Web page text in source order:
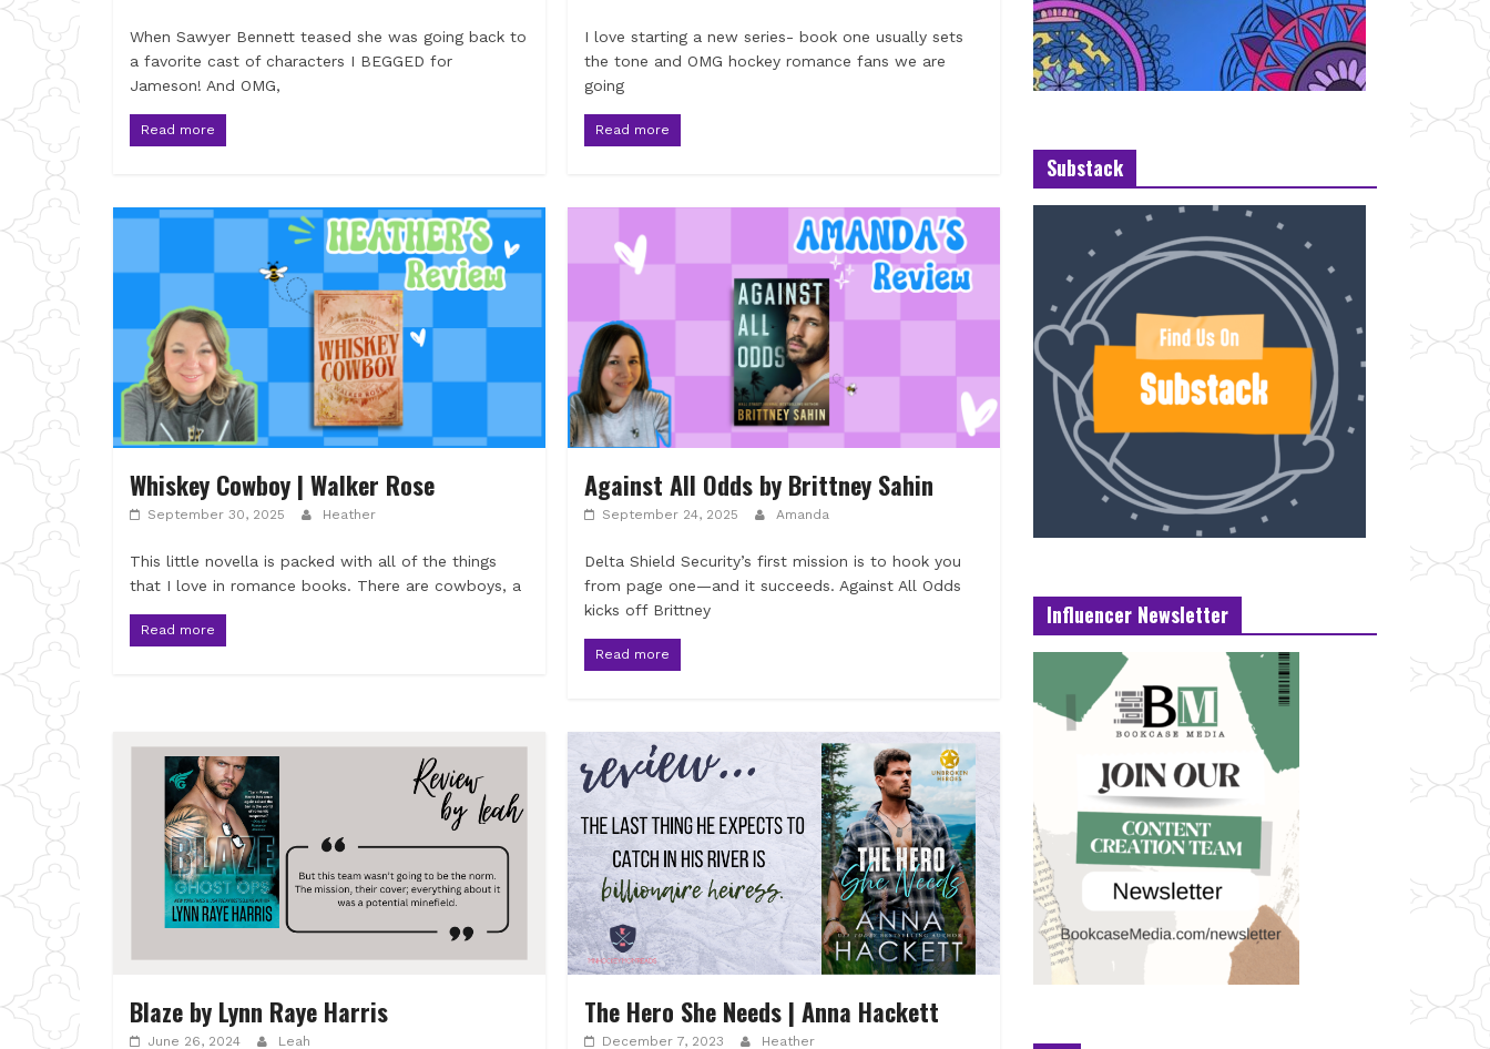
When Sawyer Bennett teased she was going back to
a favorite cast of characters I BEGGED for
Jameson! And OMG,
Read more
I love starting a new series- book one usually sets
the tone and OMG hockey romance fans we are
going
Read more
Whiskey Cowboy | Walker Rose
September 30, 2025 Heather
This little novella is packed with all of the things
that I love in romance books. There are cowboys, a
Read more
Against All Odds by Brittney Sahin
September 24, 2025 Amanda
Delta Shield Security’s first mission is to hook you
from page one—and it succeeds. Against All Odds
kicks off Brittney
Read more
Blaze by Lynn Raye Harris
June 26, 2024 Leah
The Hero She Needs | Anna Hackett
December 7, 2023 Heather
Substack
Influencer Newsletter